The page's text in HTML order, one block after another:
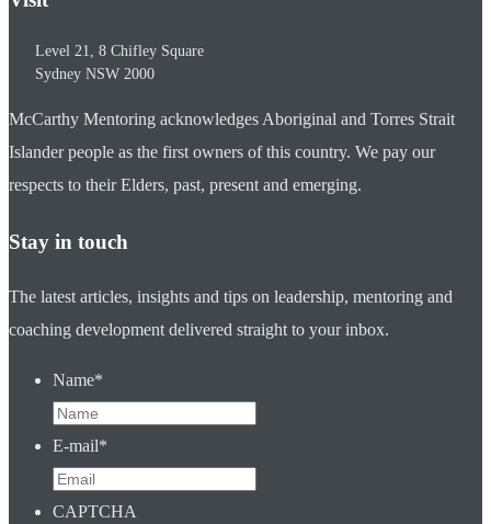
Level 21, 8 Chifley Square
Sydney NSW 2000
McCarthy Mentoring acknowledges Aboriginal and Torres Strait
Islander people as the first owners of this country. We pay our
respects to their Elders, past, present and emerging.
Stay in touch
The latest articles, insights and tips on leadership, mentoring and
coaching development delivered straight to your inbox.
Name*
E-mail*
CAPTCHA